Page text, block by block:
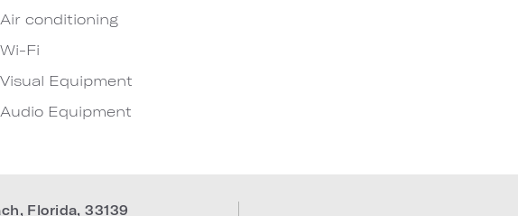
Air conditioning
Wi-Fi
Visual Equipment
Audio Equipment
, Florida,33139